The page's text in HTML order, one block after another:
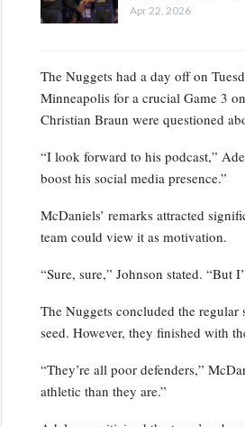
Apr 22, 2026
The Nuggets had a day off on
Minneapolis for a crucial Game 3
Christian Braun were questioned
“I look forward to his podcast,”
boost his social media presence.”
McDaniels’ remarks attracted
team could view it as motivation.
“Sure, sure,” Johnson stated. “But
The Nuggets concluded the
seed. However, they finished with
“They’re all poor defenders,”
athletic than they are.”